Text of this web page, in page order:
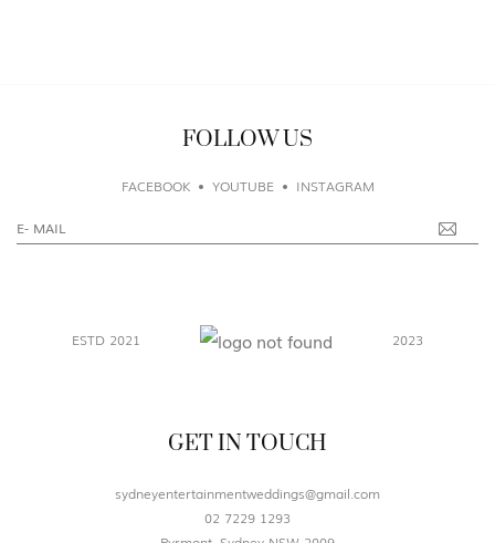
FOLLOW US
FACEBOOK YOUTUBE INSTAGRAM
ESTD 2021 2023
GET IN TOUCH
sydneyentertainmentweddings@gmail.com
02 7229 1293